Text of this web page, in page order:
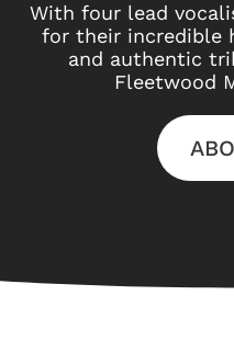
With four lead
for their incredible
and authentic
Fleetwood